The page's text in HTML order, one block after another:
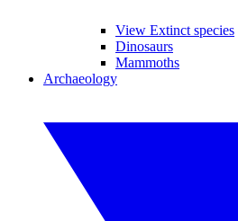
View Extinct species
Dinosaurs
Mammoths
Archaeology